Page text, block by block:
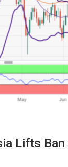
Lifts Ban